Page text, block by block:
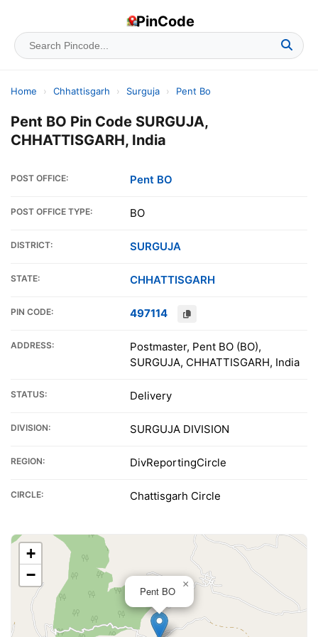
PinCode
Home › Chhattisgarh › Surguja › Pent Bo
Pent BO Pin Code SURGUJA,
CHHATTISGARH, India
POST OFFICE: Pent BO
POST OFFICE TYPE: BO
DISTRICT: SURGUJA
STATE: CHHATTISGARH
PIN CODE: 497114
ADDRESS:
Postmaster, Pent BO (BO),
SURGUJA, CHHATTISGARH, India
STATUS: Delivery
DIVISION: SURGUJA DIVISION
REGION: DivReportingCircle
CIRCLE: Chattisgarh Circle
Pent BO
×
+
−